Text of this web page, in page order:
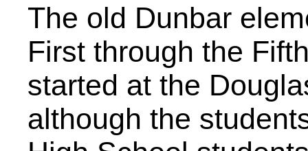
The old Dunbar
First through the
started at the
although the